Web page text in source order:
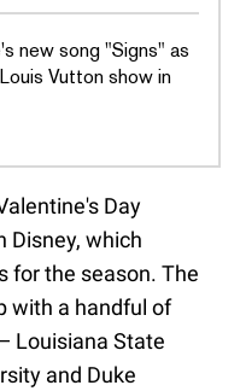
new song "Signs" as
Vutton show in
Day
Disney, which
for the season. The
with a handful of
Louisiana State
and Duke